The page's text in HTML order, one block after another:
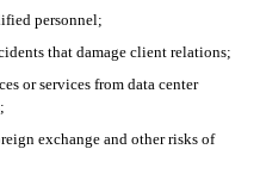
personnel;
that damage client relations;
or services from data center
exchange and other risks of